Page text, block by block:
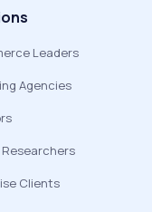
Leaders
Agencies
Clients